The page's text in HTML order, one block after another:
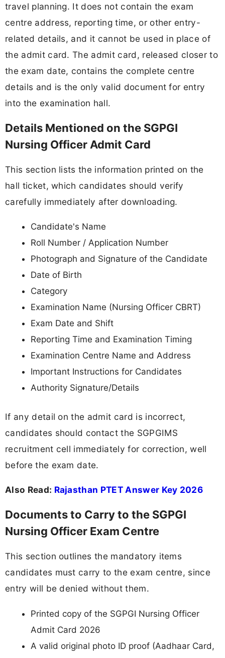
travel planning. It does not contain the exam
centre address, reporting time, or other entry-
related details, and it cannot be used in place of
the admit card. The admit card, released closer to
the exam date, contains the complete centre
details and is the only valid document for entry
into the examination hall.
Details Mentioned on the SGPGI
Nursing Officer Admit Card
This section lists the information printed on the
hall ticket, which candidates should verify
carefully immediately after downloading.
Candidate's Name
Roll Number / Application Number
Photograph and Signature of the Candidate
Date of Birth
Category
Examination Name (Nursing Officer CBRT)
Exam Date and Shift
Reporting Time and Examination Timing
Examination Centre Name and Address
Important Instructions for Candidates
Authority Signature/Details
If any detail on the admit card is incorrect,
candidates should contact the SGPGIMS
recruitment cell immediately for correction, well
before the exam date.
Also Read: Rajasthan PTET Answer Key 2026
Documents to Carry to the SGPGI
Nursing Officer Exam Centre
This section outlines the mandatory items
candidates must carry to the exam centre, since
entry will be denied without them.
Printed copy of the SGPGI Nursing Officer
Admit Card 2026
A valid original photo ID proof (Aadhaar Card,